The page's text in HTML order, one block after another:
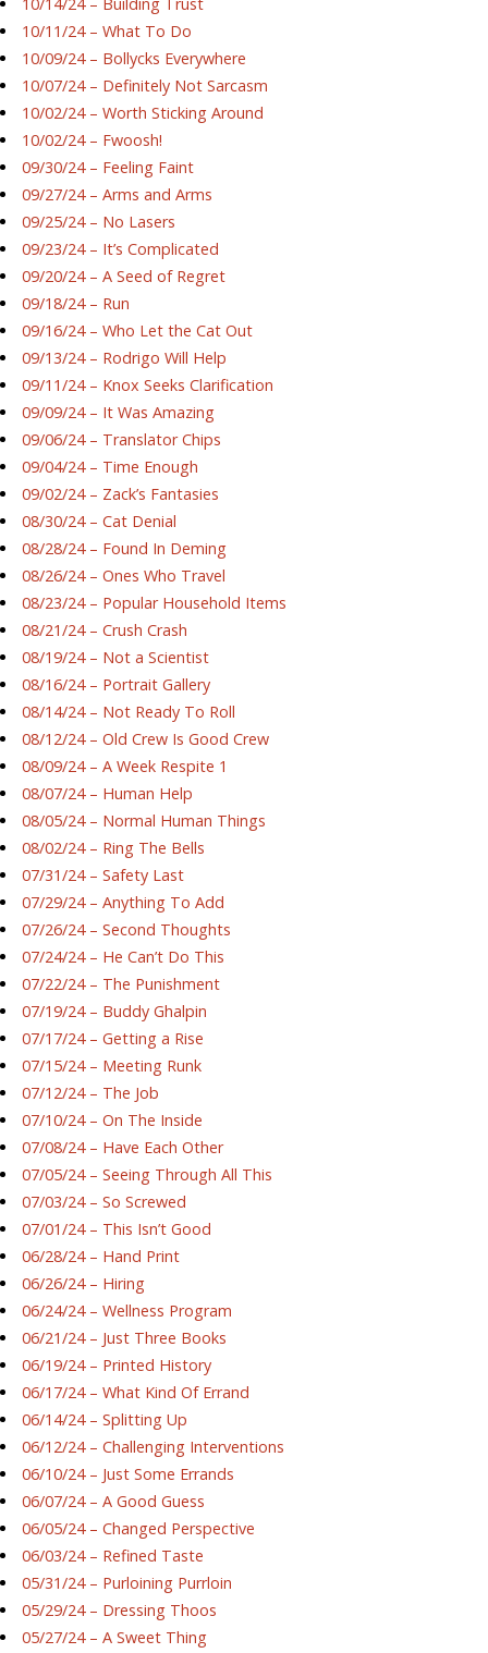
10/11/24 – What To Do
10/09/24 – Bollycks Everywhere
10/07/24 – Definitely Not Sarcasm
10/02/24 – Worth Sticking Around
10/02/24 – Fwoosh!
09/30/24 – Feeling Faint
09/27/24 – Arms and Arms
09/25/24 – No Lasers
09/23/24 – It’s Complicated
09/20/24 – A Seed of Regret
09/18/24 – Run
09/16/24 – Who Let the Cat Out
09/13/24 – Rodrigo Will Help
09/11/24 – Knox Seeks Clarification
09/09/24 – It Was Amazing
09/06/24 – Translator Chips
09/04/24 – Time Enough
09/02/24 – Zack’s Fantasies
08/30/24 – Cat Denial
08/28/24 – Found In Deming
08/26/24 – Ones Who Travel
08/23/24 – Popular Household Items
08/21/24 – Crush Crash
08/19/24 – Not a Scientist
08/16/24 – Portrait Gallery
08/14/24 – Not Ready To Roll
08/12/24 – Old Crew Is Good Crew
08/09/24 – A Week Respite 1
08/07/24 – Human Help
08/05/24 – Normal Human Things
08/02/24 – Ring The Bells
07/31/24 – Safety Last
07/29/24 – Anything To Add
07/26/24 – Second Thoughts
07/24/24 – He Can’t Do This
07/22/24 – The Punishment
07/19/24 – Buddy Ghalpin
07/17/24 – Getting a Rise
07/15/24 – Meeting Runk
07/12/24 – The Job
07/10/24 – On The Inside
07/08/24 – Have Each Other
07/05/24 – Seeing Through All This
07/03/24 – So Screwed
07/01/24 – This Isn’t Good
06/28/24 – Hand Print
06/26/24 – Hiring
06/24/24 – Wellness Program
06/21/24 – Just Three Books
06/19/24 – Printed History
06/17/24 – What Kind Of Errand
06/14/24 – Splitting Up
06/12/24 – Challenging Interventions
06/10/24 – Just Some Errands
06/07/24 – A Good Guess
06/05/24 – Changed Perspective
06/03/24 – Refined Taste
05/31/24 – Purloining Purrloin
05/29/24 – Dressing Thoos
05/27/24 – A Sweet Thing